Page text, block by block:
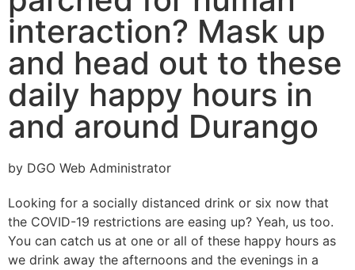
interaction? Mask up
and head out to these
daily happy hours in
and around Durango
by DGO Web Administrator
Looking for a socially distanced drink or six now that
the COVID-19 restrictions are easing up? Yeah, us too.
You can catch us at one or all of these happy hours as
we drink away the afternoons and the evenings in a